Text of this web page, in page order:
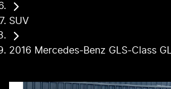
SUV
2016 Mercedes-Benz GLS-Class